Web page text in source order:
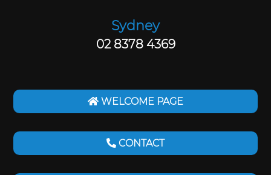
Sydney
02 8378 4369
WELCOME PAGE
CONTACT